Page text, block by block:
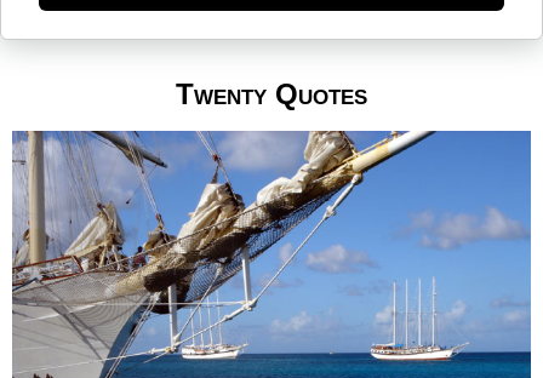
Twenty Quotes